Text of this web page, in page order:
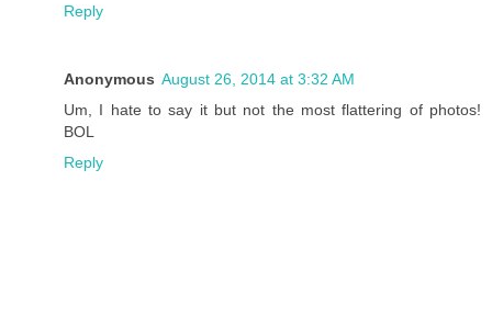
Reply
Anonymous August 26, 2014 at 3:32 AM
Um, I hate to say it but not the most flattering of photos!
BOL
Reply